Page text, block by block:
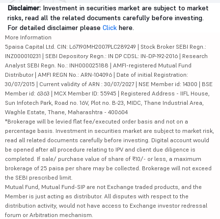
Disclaimer: Investment in securities market are subject to market
risks, read all the related documents carefully before investing.
For detailed disclaimer please Click here.
More Information
5paisa Capital Ltd. CIN: L67190MH2007PLC289249 | Stock Broker SEBI Regn.:
INZ000010231 | SEBI Depository Regn.: IN DP CDSL: IN-DP-192-2016 | Research
Analyst SEBI Regn. No.: INH000025188 | AMFI-registered Mutual Fund
Distributor | AMFI REGN No.: ARN-104096 | Date of initial Registration:
30/07/2015 | Current validity of ARN : 30/07/2027 | NSE Member id: 14300 | BSE
Member id: 6363 | MCX Member ID: 55945 | Registered Address - IIFL House,
Sun Infotech Park, Road no. 16V, Plot no. B-23, MIDC, Thane Industrial Area,
Waghle Estate, Thane, Maharashtra - 400604
*Brokerage will be levied flat fee/executed order basis and not on a
percentage basis. Investment in securities market are subject to market risk,
read all related documents carefully before investing. Digital account would
be opened after all procedure relating to IPV and client due diligence is
completed. If sale/ purchase value of share of ₹10/- or less, a maximum
brokerage of 25 paisa per share may be collected. Brokerage will not exceed
the SEBI prescribed limit.
Mutual Fund, Mutual Fund-SIP are not Exchange traded products, and the
Member is just acting as distributor. All disputes with respect to the
distribution activity, would not have access to Exchange investor redressal
forum or Arbitration mechanism.